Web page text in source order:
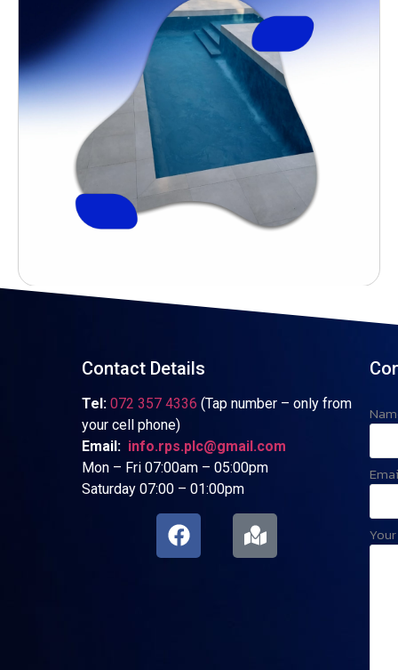
Contact Details
Tel: 072 357 4336 (Tap number – only from
your cell phone)
Email: info.rps.plc@gmail.com
Mon – Fri 07:00am – 05:00pm
Saturday 07:00 – 01:00pm